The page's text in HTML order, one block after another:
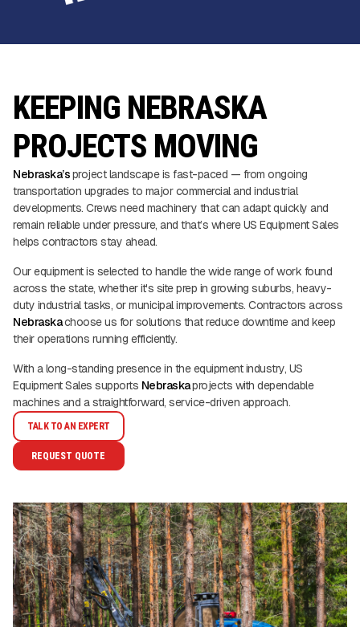
KEEPING NEBRASKA
PROJECTS MOVING
Nebraska’sproject landscape is fast-paced — from ongoing
transportation upgrades to major commercial and industrial
developments. Crews need machinery that can adapt quickly and
remain reliable under pressure, and that’s where US Equipment Sales
helps contractors stay ahead.
Our equipment is selected to handle the wide range of work found
across the state, whether it's site prep in growing suburbs, heavy-
duty industrial tasks, or municipal improvements. Contractors across
Nebraskachoose us for solutions that reduce downtime and keep
their operations running efficiently.
With a long-standing presence in the equipment industry, US
Equipment Sales supports Nebraskaprojects with dependable
machines and a straightforward, service-driven approach.
TALK TO AN EXPERT
REQUEST QUOTE